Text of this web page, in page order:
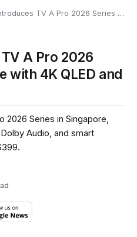
A Pro 2026 Series in Singapore with 4K QLED and smart features
A Pro 2026
with 4K QLED and
2026 Series in Singapore,
Audio, and smart